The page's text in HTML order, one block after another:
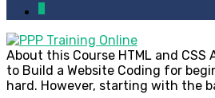
About this Course HTML and CSS
to Build a Website Coding for
hard. However, starting with the